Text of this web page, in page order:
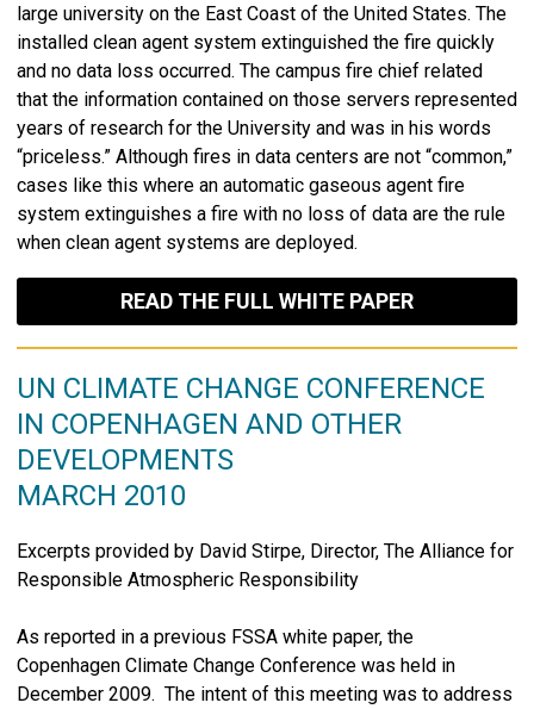
large university on the East Coast of the United States. The
installed clean agent system extinguished the fire quickly
and no data loss occurred. The campus fire chief related
that the information contained on those servers represented
years of research for the University and was in his words
“priceless.” Although fires in data centers are not “common,”
cases like this where an automatic gaseous agent fire
system extinguishes a fire with no loss of data are the rule
when clean agent systems are deployed.
READ THE FULL WHITE PAPER
UN CLIMATE CHANGE CONFERENCE
IN COPENHAGEN AND OTHER
DEVELOPMENTS
MARCH 2010
Excerpts provided by David Stirpe, Director, The Alliance for
Responsible Atmospheric Responsibility
As reported in a previous FSSA white paper, the
Copenhagen Climate Change Conference was held in
December 2009. The intent of this meeting was to address